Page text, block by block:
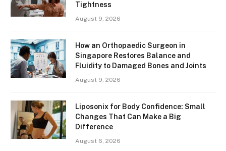
Tightness
August 9, 2026
How an Orthopaedic Surgeon in
Singapore Restores Balance and
Fluidity to Damaged Bones and Joints
August 9, 2026
Liposonix for Body Confidence: Small
Changes That Can Make a Big
Difference
August 6, 2026